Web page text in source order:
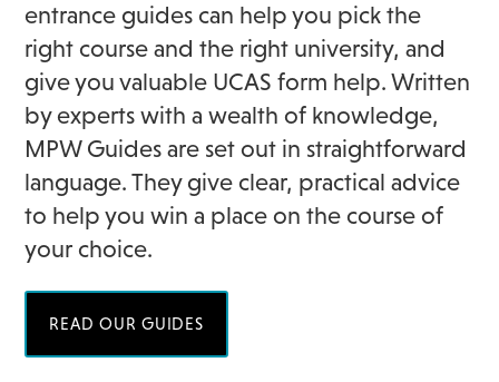
entrance guides can help you pick the
right course and the right university, and
give you valuable UCAS form help. Written
by experts with a wealth of knowledge,
MPW Guides are set out in straightforward
language. They give clear, practical advice
to help you win a place on the course of
your choice.
READ OUR GUIDES